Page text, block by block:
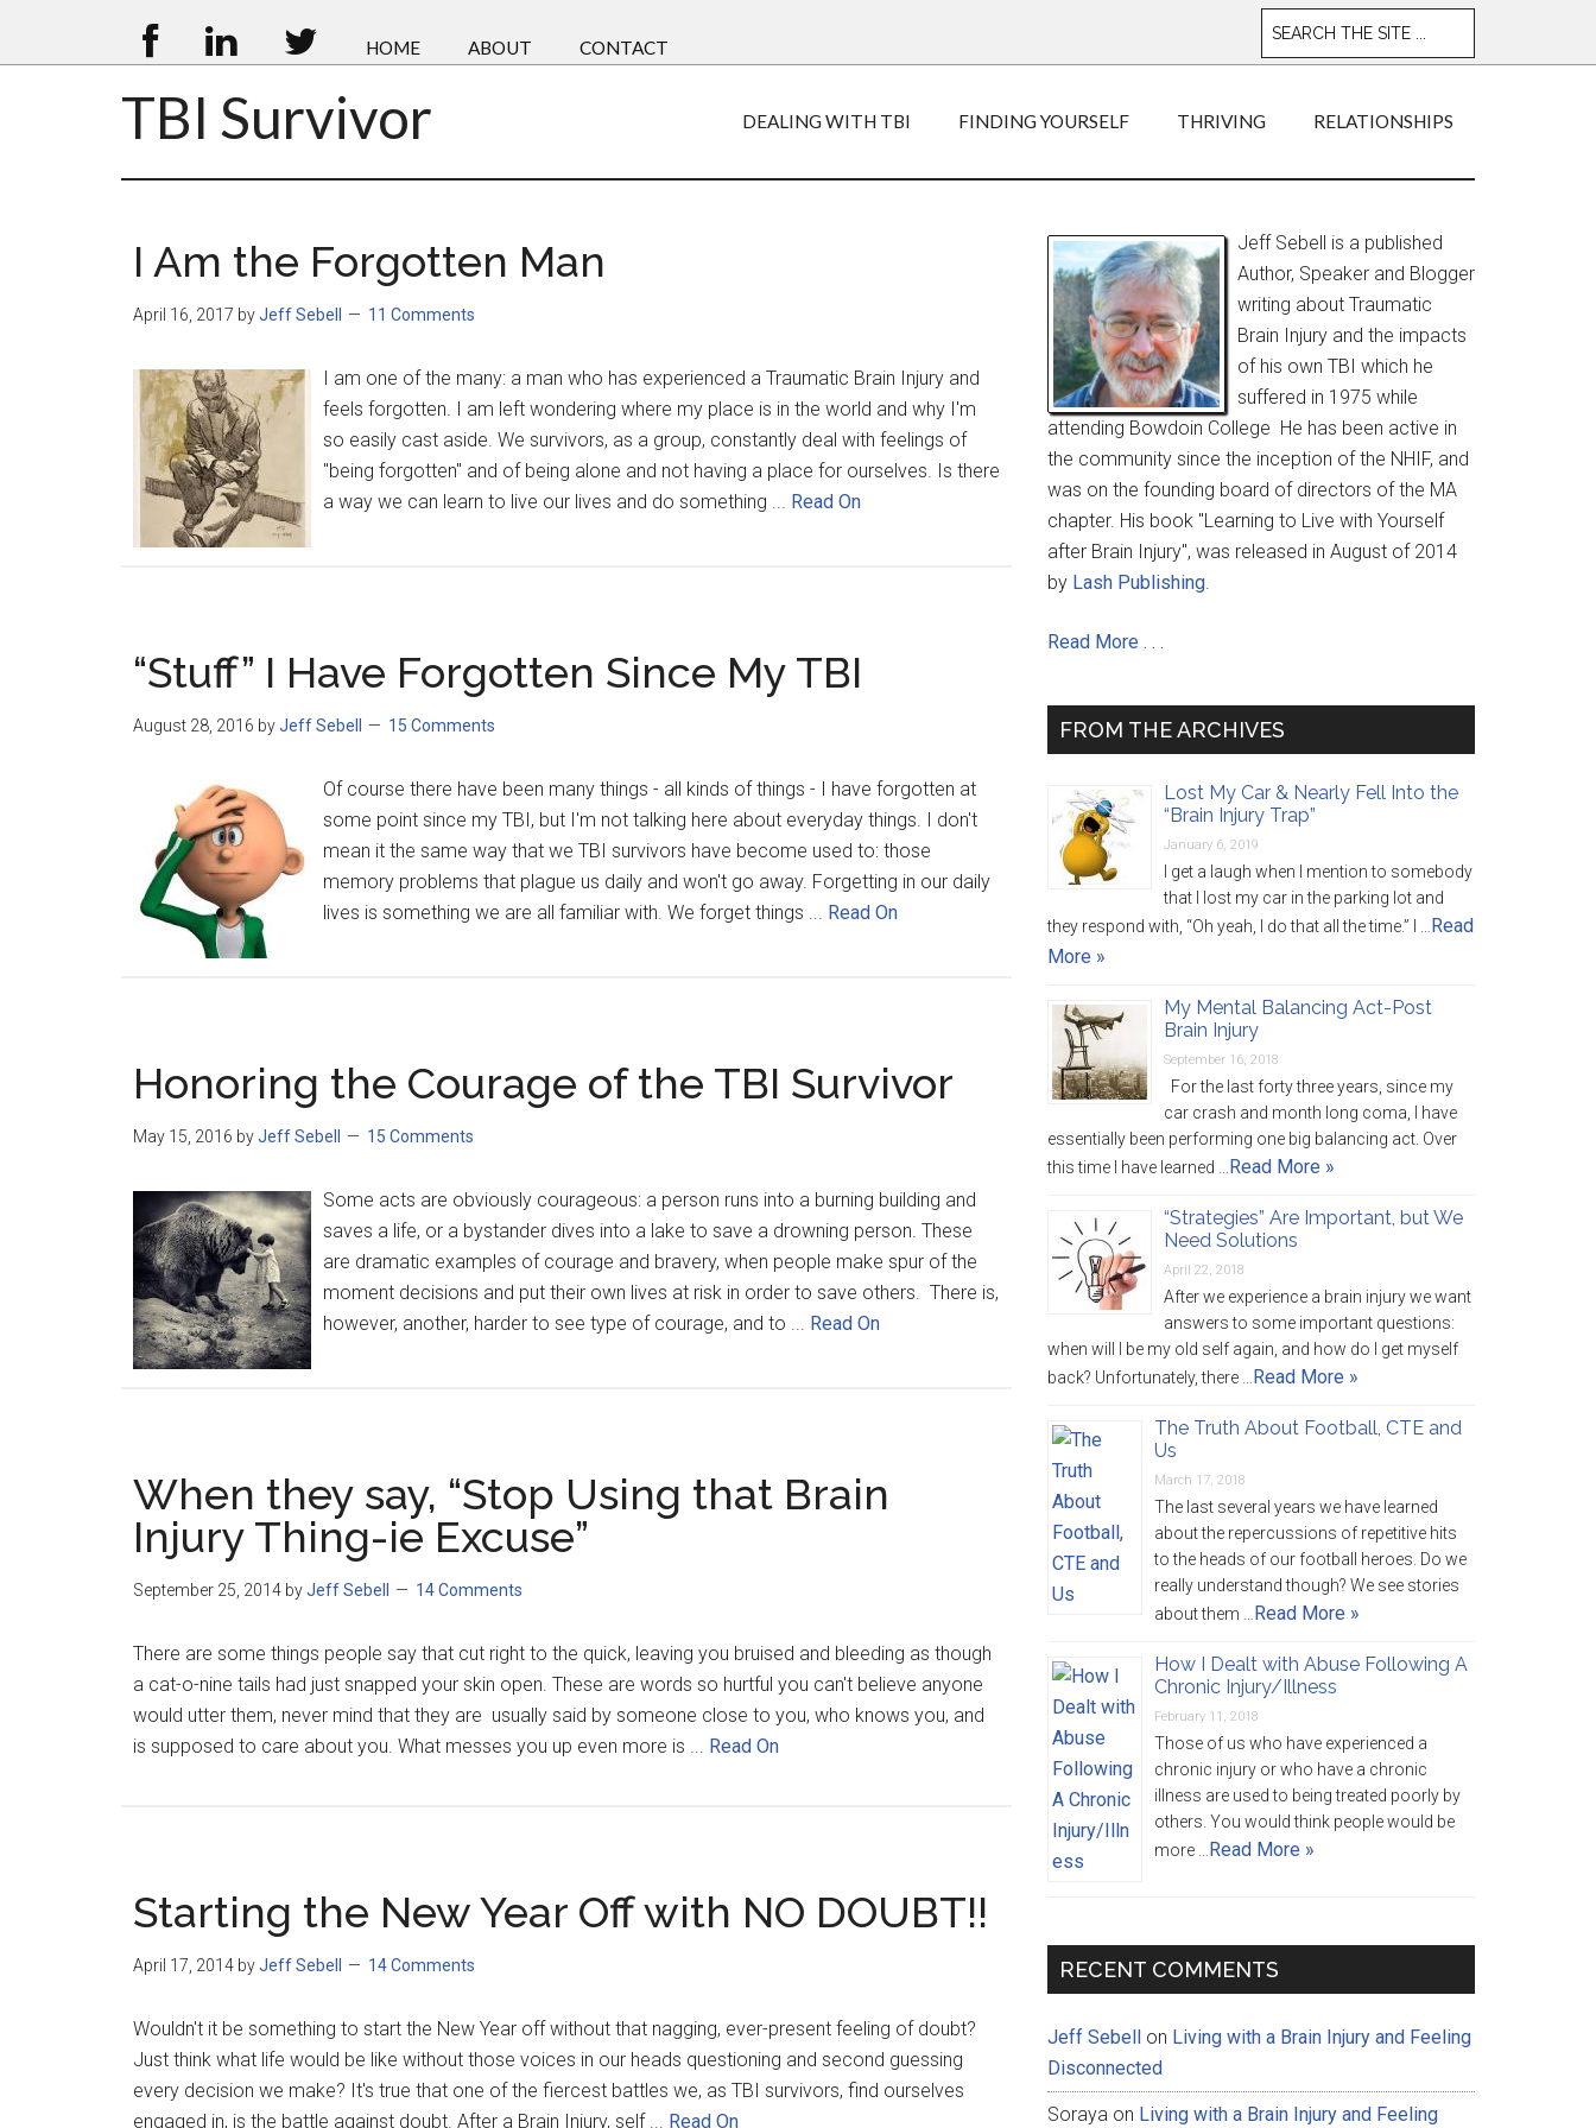
HOME ABOUT CONTACT
TBI Survivor DEALING WITH TBI FINDING YOURSELF THRIVING RELATIONSHIPS
I Am the Forgotten Man
April 16, 2017 byJeff Sebell 11 Comments
I am one of the many: a man who has experienced a Traumatic Brain Injury and
feels forgotten. I am left wondering where my place is in the world and why I'm
so easily cast aside. We survivors, as a group, constantly deal with feelings of
"being forgotten" and of being alone and not having a place for ourselves. Is there
a way we can learn to live our lives and do something ... Read On
“Stuff” I Have Forgotten Since My TBI
August 28, 2016 byJeff Sebell 15 Comments
Of course there have been many things - all kinds of things - I have forgotten at
some point since my TBI, but I'm not talking here about everyday things. I don't
mean it the same way that we TBI survivors have become used to: those
memory problems that plague us daily and won't go away. Forgetting in our daily
lives is something we are all familiar with. We forget things ... Read On
Honoring the Courage of the TBI Survivor
May 15, 2016 byJeff Sebell 15 Comments
Some acts are obviously courageous: a person runs into a burning building and
saves a life, or a bystander dives into a lake to save a drowning person. These
are dramatic examples of courage and bravery, when people make spur of the
moment decisions and put their own lives at risk in order to save others. There is,
however, another, harder to see type of courage, and to ... Read On
When they say, “Stop Using that Brain
Injury Thing-ie Excuse”
September 25, 2014 byJeff Sebell 14 Comments
There are some things people say that cut right to the quick, leaving you bruised and bleeding as though
a cat-o-nine tails had just snapped your skin open. These are words so hurtful you can't believe anyone
would utter them, never mind that they are usually said by someone close to you, who knows you, and
is supposed to care about you. What messes you up even more is ... Read On
Starting the New Year Off with NO DOUBT!!
April 17, 2014 byJeff Sebell 14 Comments
Wouldn't it be something to start the New Year off without that nagging, ever-present feeling of doubt?
Just think what life would be like without those voices in our heads questioning and second guessing
every decision we make? It's true that one of the fiercest battles we, as TBI survivors, find ourselves
engaged in, is the battle against doubt. After a Brain Injury, self ... Read On
Jeff Sebell is a published
Author, Speaker and Blogger
writing about Traumatic
Brain Injury and the impacts
of his own TBI which he
suffered in 1975 while
attending Bowdoin College He has been active in
the community since the inception of the NHIF, and
was on the founding board of directors of the MA
chapter. His book "Learning to Live with Yourself
after Brain Injury", was released in August of 2014
by Lash Publishing.
Read More . . .
FROM THE ARCHIVES
Lost My Car & Nearly Fell Into the
“Brain Injury Trap”
January 6, 2019
I get a laugh when I mention to somebody
that I lost my car in the parking lot and
they respond with, “Oh yeah, I do that all the time.” I … Read
More »
My Mental Balancing Act-Post
Brain Injury
September 16, 2018
For the last forty three years, since my
car crash and month long coma, I have
essentially been performing one big balancing act. Over
this time I have learned … Read More »
“Strategies” Are Important, but We
Need Solutions
April 22, 2018
After we experience a brain injury we want
answers to some important questions:
when will I be my old self again, and how do I get myself
back? Unfortunately, there … Read More »
The Truth About Football, CTE and
Us
March 17, 2018
The last several years we have learned
about the repercussions of repetitive hits
to the heads of our football heroes. Do we
really understand though? We see stories
about them … Read More »
How I Dealt with Abuse Following A
Chronic Injury/Illness
February 11, 2018
Those of us who have experienced a
chronic injury or who have a chronic
illness are used to being treated poorly by
others. You would think people would be
more … Read More »
RECENT COMMENTS
Jeff Sebell on Living with a Brain Injury and Feeling
Disconnected
Soraya on Living with a Brain Injury and Feeling